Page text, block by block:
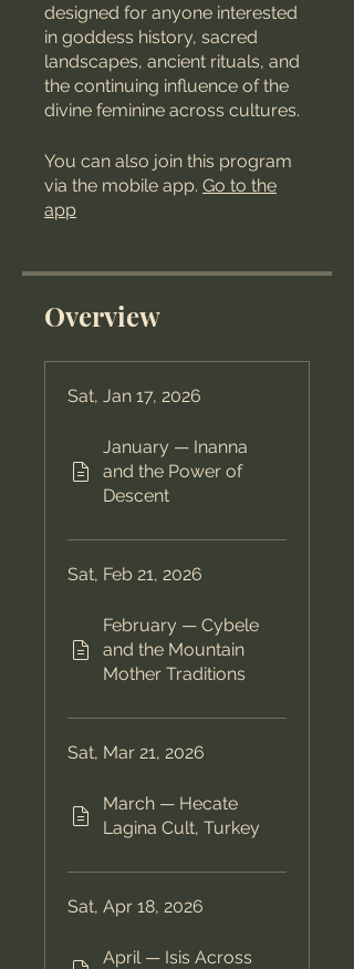
designed for anyone interested
in goddess history, sacred
landscapes, ancient rituals, and
the continuing influence of the
divine feminine across cultures.
You can also join this program
via the mobile app. Go to the
app
Overview
Sat, Jan 17, 2026
January — Inanna
and the Power of
Descent
Sat, Feb 21, 2026
February — Cybele
and the Mountain
Mother Traditions
Sat, Mar 21, 2026
March — Hecate
Lagina Cult, Turkey
Sat, Apr 18, 2026
April — Isis Across